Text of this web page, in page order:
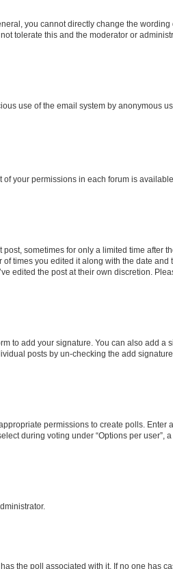
you cannot directly change the wording
tolerate this and the moderator or
use of the email system by anonymous
of your permissions in each forum is
sometimes for only a limited time after
times you edited it along with the date and
edited the post at their own discretion.
to add your signature. You can also add a
posts by un-checking the add
permissions to create polls. Enter
during voting under “Options per user”,
the poll associated with it. If no one has